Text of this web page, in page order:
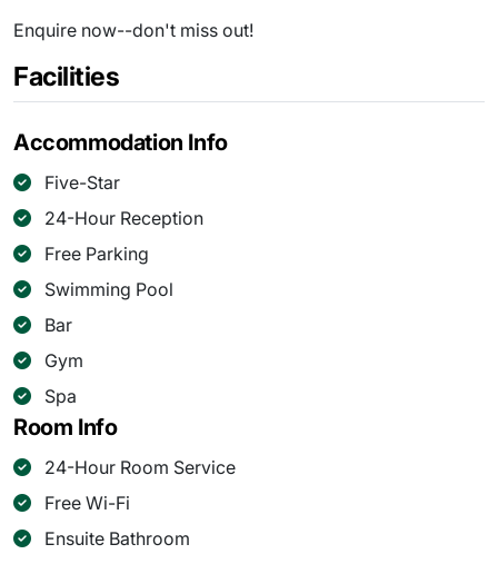
Enquire now--don't miss out!
Facilities
Accommodation Info
Five-Star
24-Hour Reception
Free Parking
Swimming Pool
Bar
Gym
Spa
Room Info
24-Hour Room Service
Free Wi-Fi
Ensuite Bathroom